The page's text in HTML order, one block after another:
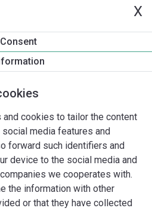
X
Consent
cookies to tailor the content
media features and
forward such identifiers and
device to the social media and
we cooperates with.
the information with other
or that they have collected
2,2